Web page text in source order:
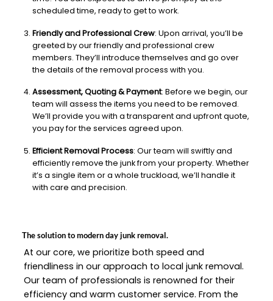
scheduled time, ready to get to work.
Friendly and Professional Crew: Upon arrival, you’ll be
greeted by our friendly and professional crew
members. They’ll introduce themselves and go over
the details of the removal process with you.
Assessment, Quoting & Payment: Before we begin, our
team will assess the items you need to be removed.
We’ll provide you with a transparent and upfront quote,
you pay for the services agreed upon.
Efficient Removal Process: Our team will swiftly and
efficiently remove the junk from your property. Whether
it’s a single item or a whole truckload, we’ll handle it
with care and precision.
The solution to modern day junk removal.
At our core, we prioritize both speed and
friendliness in our approach to local junk removal.
Our team of professionals is renowned for their
efficiency and warm customer service. From the